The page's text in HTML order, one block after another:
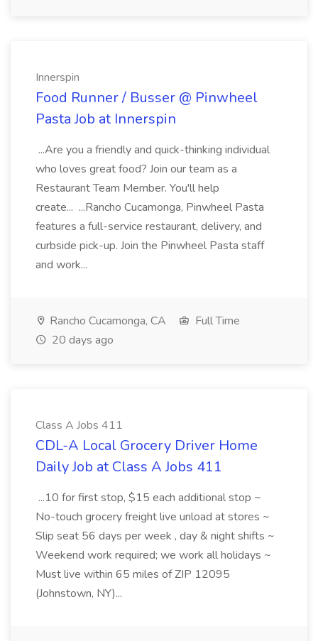
Innerspin
Food Runner / Busser @ Pinwheel
Pasta Job at Innerspin
...Are you a friendly and quick-thinking individual
who loves great food? Join our team as a
Restaurant Team Member. You'll help
create... ...Rancho Cucamonga, Pinwheel Pasta
features a full-service restaurant, delivery, and
curbside pick-up. Join the Pinwheel Pasta staff
and work...
Rancho Cucamonga, CA
Full Time
20 days ago
Class A Jobs 411
CDL-A Local Grocery Driver Home
Daily Job at Class A Jobs 411
...10 for first stop, $15 each additional stop ~
No-touch grocery freight live unload at stores ~
Slip seat 56 days per week , day & night shifts ~
Weekend work required; we work all holidays ~
Must live within 65 miles of ZIP 12095
(Johnstown, NY)...